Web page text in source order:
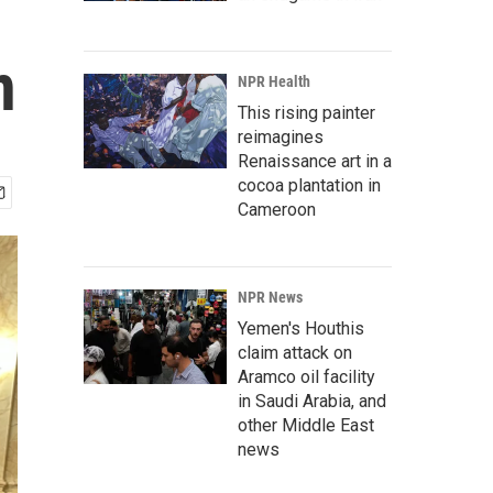
NPR Health
This rising painter
reimagines
Renaissance art in a
cocoa plantation in
Cameroon
NPR News
Yemen's Houthis
claim attack on
Aramco oil facility
in Saudi Arabia, and
other Middle East
news